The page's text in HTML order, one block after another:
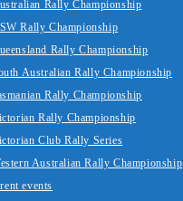
Rally Championship
Rally Championship
Rally Championship
Australian Rally Championship
Rally Championship
Rally Championship
Club Rally Series
Australian Rally Championship
events